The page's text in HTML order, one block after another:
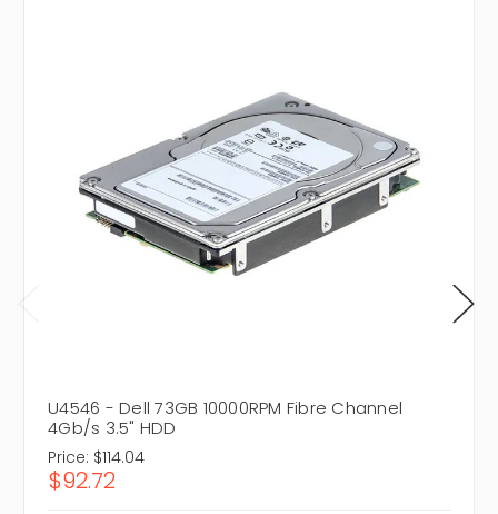
U4546 - Dell 73GB 10000RPM Fibre Channel
4Gb/s 3.5" HDD
Price: $114.04
$92.72